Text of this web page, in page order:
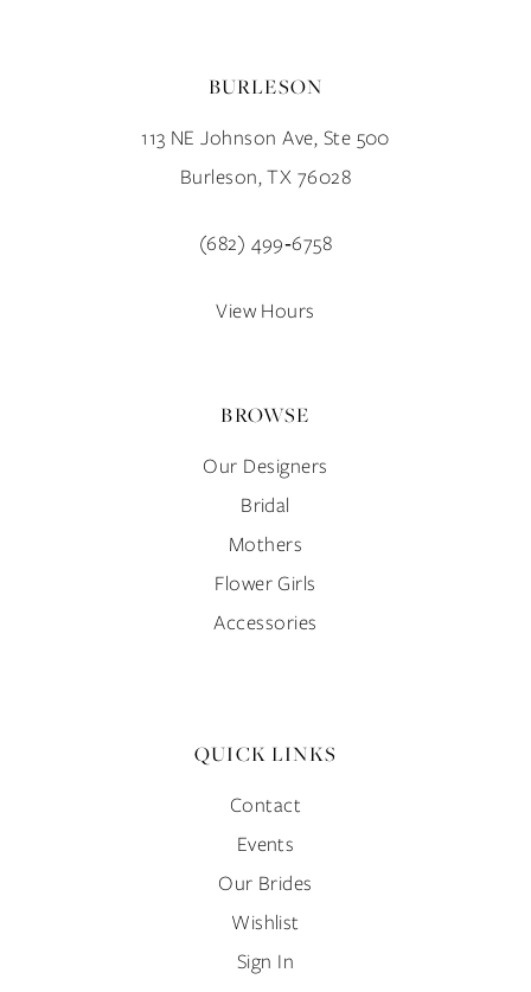
BURLESON
113 NE Johnson Ave, Ste 500
Burleson, TX 76028
(682) 499‑6758
View Hours
BROWSE
Our Designers
Bridal
Mothers
Flower Girls
Accessories
QUICK LINKS
Contact
Events
Our Brides
Wishlist
Sign In